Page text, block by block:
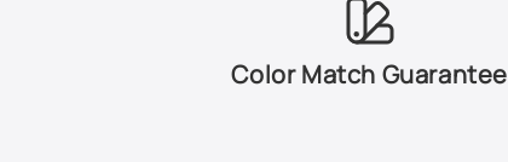
Color Match Guarantee